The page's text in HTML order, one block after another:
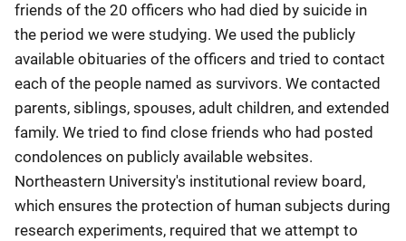
friends of the 20 officers who had died by suicide in
the period we were studying. We used the publicly
available obituaries of the officers and tried to contact
each of the people named as survivors. We contacted
parents, siblings, spouses, adult children, and extended
family. We tried to find close friends who had posted
condolences on publicly available websites.
Northeastern University's institutional review board,
which ensures the protection of human subjects during
research experiments, required that we attempt to